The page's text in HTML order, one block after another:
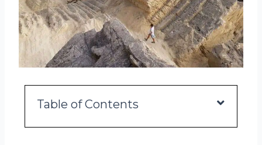
Table of Contents